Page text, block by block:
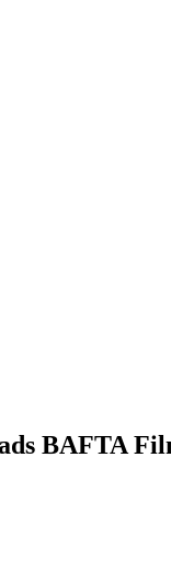
BAFTA